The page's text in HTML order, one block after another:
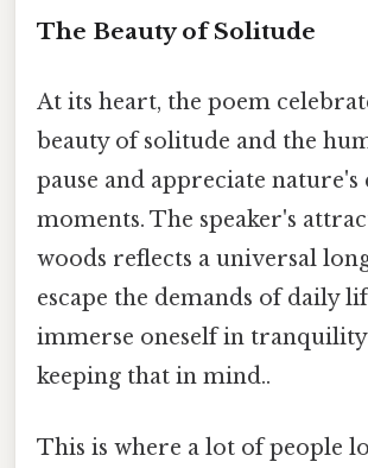
The Beauty of Solitude
At its heart, the poem
beauty of solitude and the
pause and appreciate nature's
moments. The speaker's
woods reflects a universal
escape the demands of daily
immerse oneself in
keeping that in mind..
This is where a lot of people